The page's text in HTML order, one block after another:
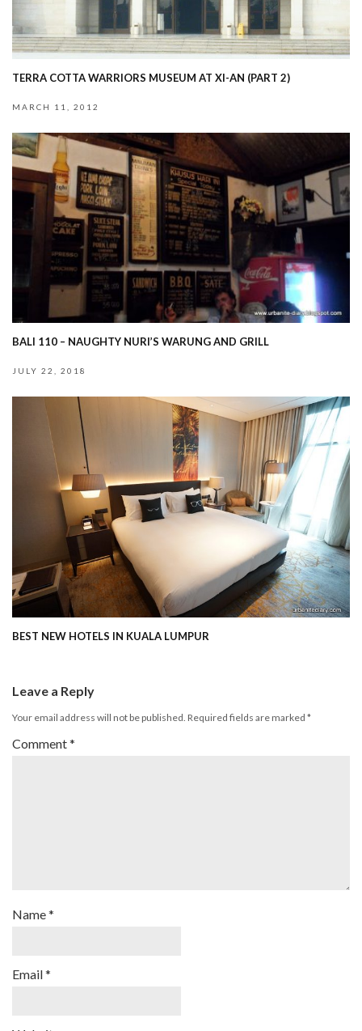
TERRA COTTA WARRIORS MUSEUM AT XI-AN (PART 2)
MARCH 11, 2012
BALI 110 – NAUGHTY NURI’S WARUNG AND GRILL
JULY 22, 2018
BEST NEW HOTELS IN KUALA LUMPUR
Leave a Reply
Your email address will not be published. Required fields are marked *
Comment*
Name*
Email*